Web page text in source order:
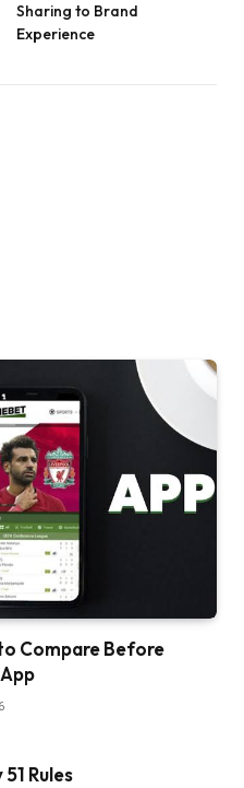
Sharing to Brand
Experience
Compare Before
Rules